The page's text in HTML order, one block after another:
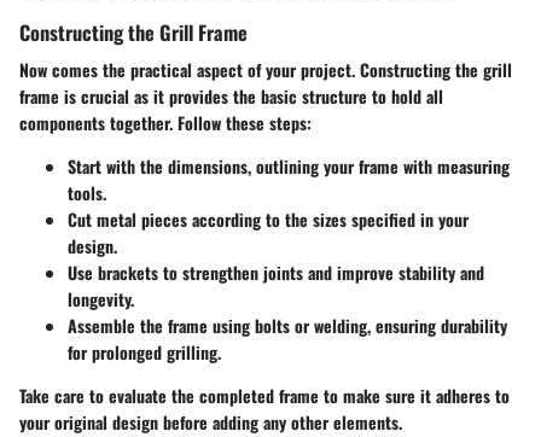
Constructing the Grill Frame
Now comes the practical aspect of your project. Constructing the grill
frame is crucial as it provides the basic structure to hold all
components together. Follow these steps:
Start with the dimensions, outlining your frame with measuring
tools.
Cut metal pieces according to the sizes specified in your
design.
Use brackets to strengthen joints and improve stability and
longevity.
Assemble the frame using bolts or welding, ensuring durability
for prolonged grilling.
Take care to evaluate the completed frame to make sure it adheres to
your original design before adding any other elements.